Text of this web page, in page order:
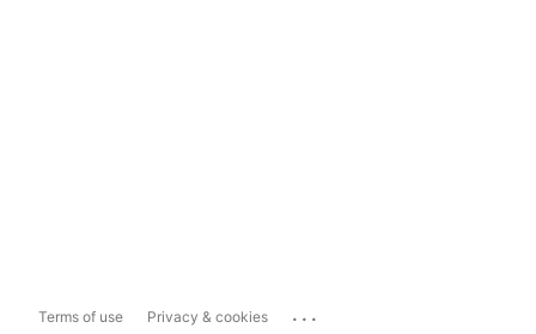
Terms of use Privacy & cookies ...